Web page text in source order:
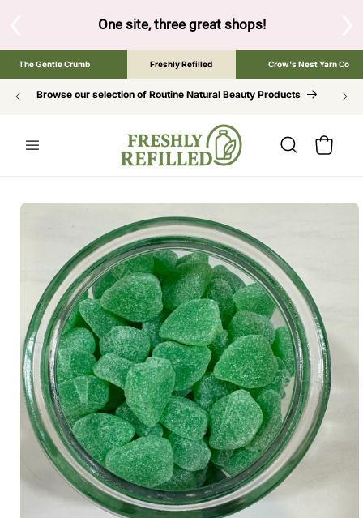
One site, three great shops!Tap the brand below to
The Gentle Crumb Freshly Refilled Crow's Nest Yarn Co
Browse our selection of Routine Natural Beauty Products
Cart
SKIP TO
INFORMATION